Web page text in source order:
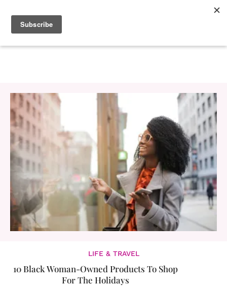
LIFE & TRAVEL
10 Black Woman-Owned Products To Shop
For The Holidays